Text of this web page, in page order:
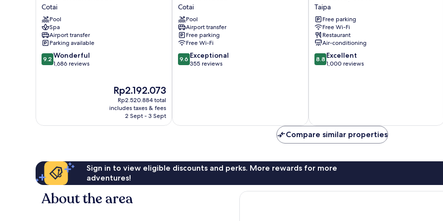
Parisian
Macao
Cotai
Cotai
Pool
Spa
Airport transfer
Parking available
9.2
out
9.2 Wonderful
1,686 reviews
The
price
is
Rp2.192.073
Rp2.192.073
Rp2.520.884 total
includes taxes & fees
2 Sept - 3 Sept
Macau
Cotai
Cotai
Pool
Airport transfer
Free parking
Free Wi-Fi
9.6
out
9.6 Exceptional
355 reviews
Hotel
Taipa
Taipa
Free parking
Free Wi-Fi
Restaurant
Air-conditioning
8.8
out
8.8 Excellent
1,000 reviews
Compare similar properties
Sign in to view eligible discounts and perks. More rewards for more
adventures!
About the area